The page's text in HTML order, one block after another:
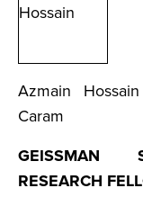
Azmain
Caram
GEISSMAN
RESEARCH